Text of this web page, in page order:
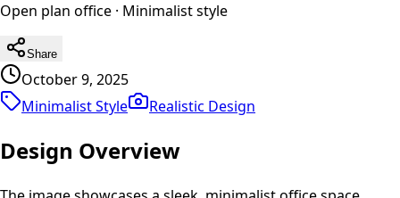
Open plan office · Minimaliststyle
Share
October 9, 2025
Minimalist Style
Realistic Design
Design Overview